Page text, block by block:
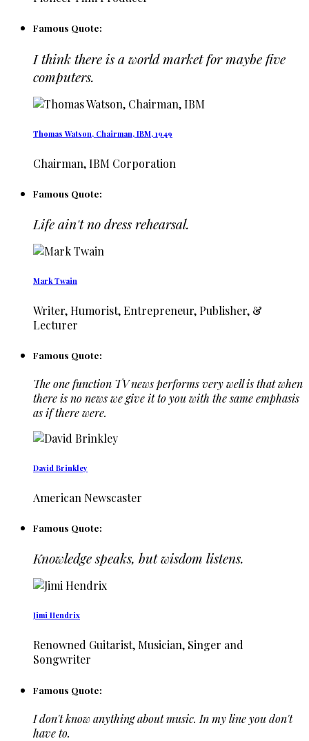
Famous Quote:
I think there is a world market for maybe five
computers.
Thomas Watson, Chairman, IBM, 1949
Chairman, IBM Corporation
Famous Quote:
Life ain't no dress rehearsal.
Mark Twain
Writer, Humorist, Entrepreneur, Publisher, &
Lecturer
Famous Quote:
The one function TV news performs very well is that when
there is no news we give it to you with the same emphasis
as if there were.
David Brinkley
American Newscaster
Famous Quote:
Knowledge speaks, but wisdom listens.
Jimi Hendrix
Renowned Guitarist, Musician, Singer and
Songwriter
Famous Quote:
I don't know anything about music. In my line you don't
have to.